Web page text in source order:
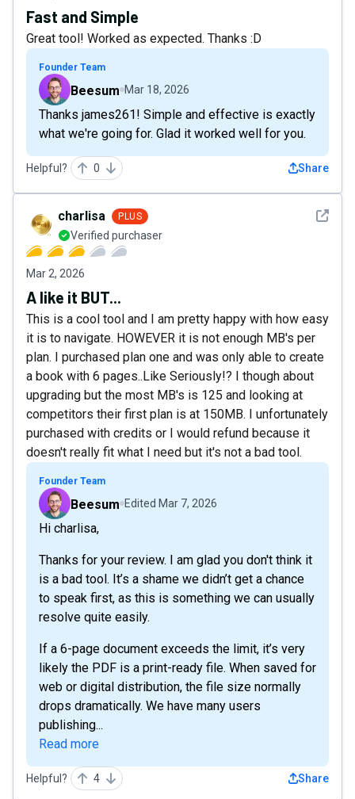
Fast and Simple
Great tool! Worked as expected. Thanks :D
Founder Team
Beesum Mar 18, 2026
Thanks james261! Simple and effective is exactly
what we're going for. Glad it worked well for you.
Helpful? 0 Share
See
charlisa PLUS
Verified purchaser
Mar 2, 2026
A like it BUT...
This is a cool tool and I am pretty happy with how easy
it is to navigate. HOWEVER it is not enough MB's per
plan. I purchased plan one and was only able to create
a book with 6 pages..Like Seriously!? I though about
upgrading but the most MB's is 125 and looking at
competitors their first plan is at 150MB. I unfortunately
purchased with credits or I would refund because it
doesn't really fit what I need but it's not a bad tool.
Founder Team
Beesum Edited Mar 7, 2026
Hi charlisa,
Thanks for your review. I am glad you don't think it
is a bad tool. It’s a shame we didn’t get a chance
to speak first, as this is something we can usually
resolve quite easily.
If a 6-page document exceeds the limit, it’s very
likely the PDF is a print-ready file. When saved for
web or digital distribution, the file size normally
drops dramatically. We have many users
publishing...
Read more
Helpful? 4 Share